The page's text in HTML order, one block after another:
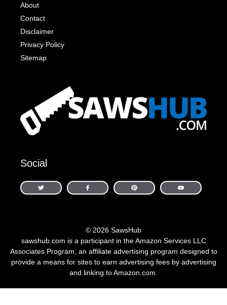
About
Contact
Disclaimer
Privacy Policy
Sitemap
Social
© 2026 SawsHub
sawshub.com is a participant in the Amazon Services LLC
Associates Program, an affiliate advertising program designed to
provide a means for sites to earn advertising fees by advertising
and linking to Amazon.com.